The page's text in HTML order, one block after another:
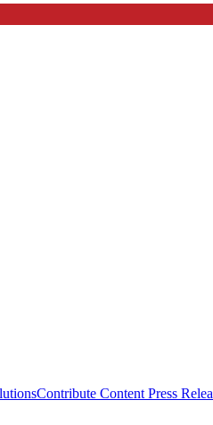
Contribute Content Press